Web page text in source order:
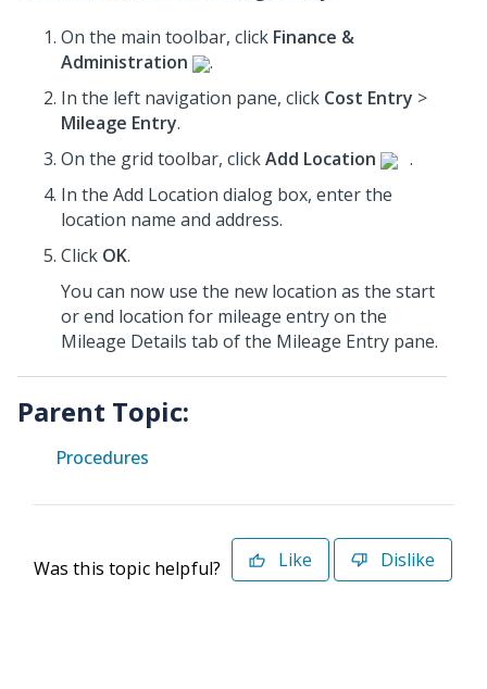
On the main toolbar, click Finance &
Administration
.
In the left navigation pane, click Cost Entry >
Mileage Entry.
On the grid toolbar, clickAdd Location
.
In the Add Location dialog box, enter the
location name and address.
Click OK.
You can now use the new location as the start
or end location for mileage entry on the
Mileage Details tab of the Mileage Entry pane.
Parent Topic:
Procedures
Was this topic helpful? Like Dislike